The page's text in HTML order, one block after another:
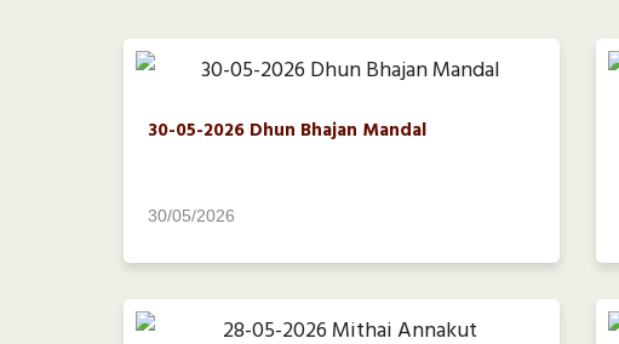
30-05-2026 Dhun Bhajan Mandal
30/05/2026